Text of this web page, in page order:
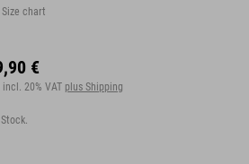
Size chart
€
incl. 20% VAT plus Shipping
Stock.